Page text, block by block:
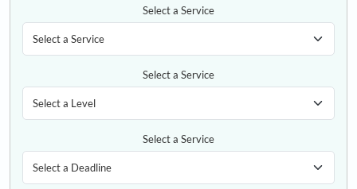
Select a Service
Select a Service
Select a Service